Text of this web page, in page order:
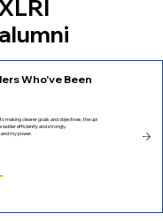
XLRI
alumni
Who've Been
making clearer goals and objectives, the up!
ladder efficiently and strongly.
my power.